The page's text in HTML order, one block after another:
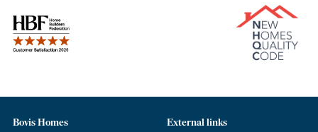
Bovis Homes External links